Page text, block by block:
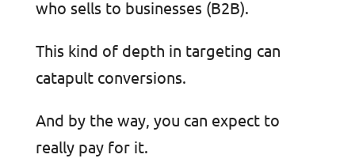
who sells to businesses (B2B).
This kind of depth in targeting can
catapult conversions.
And by the way, you can expect to
really pay for it.